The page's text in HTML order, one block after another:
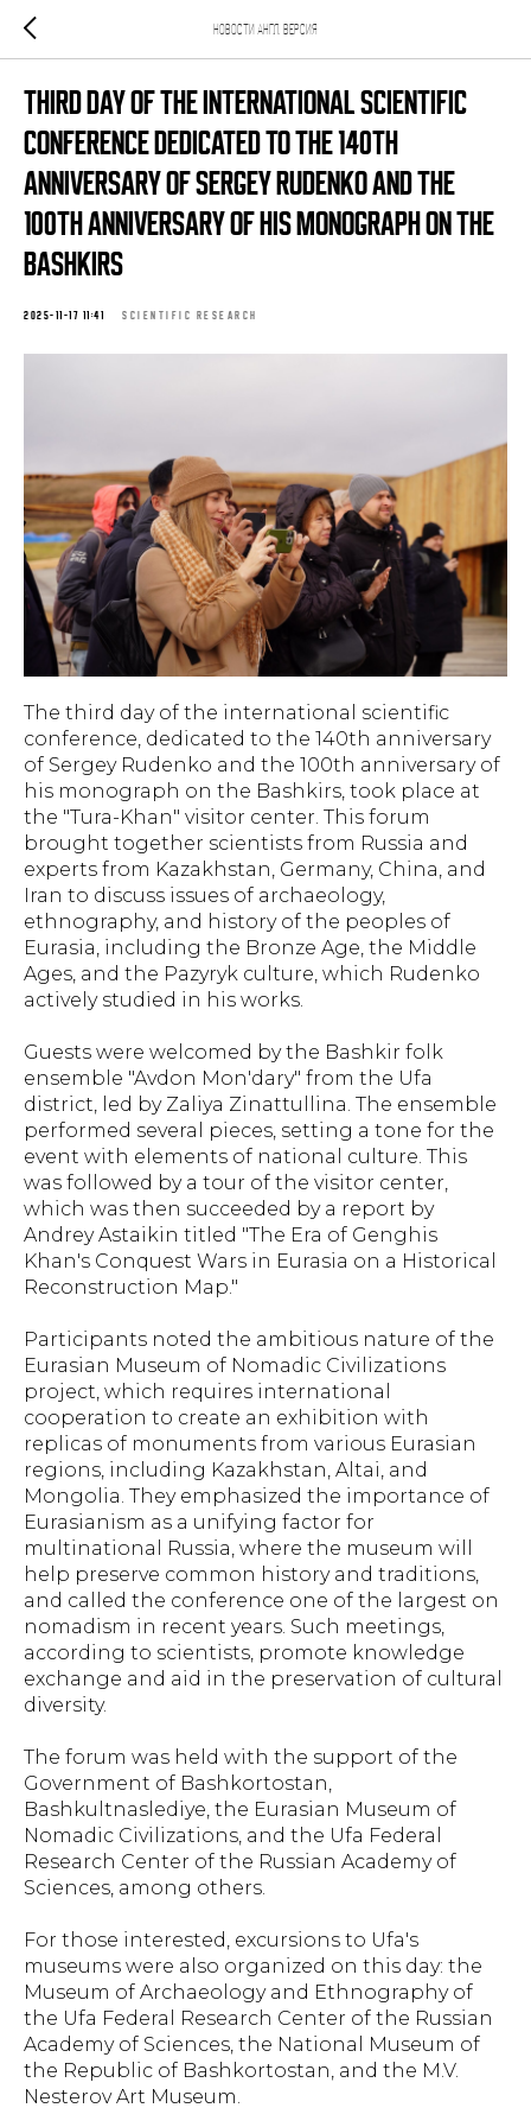
Новости Англ. версия
Third Day of the International Scientific
Conference Dedicated to the 140th
Anniversary of Sergey Rudenko and the
100th Anniversary of His Monograph on the
Bashkirs
2025-11-17 11:41 SCIENTIFIC RESEARCH
The third day of the international scientific
conference, dedicated to the 140th anniversary
of Sergey Rudenko and the 100th anniversary of
his monograph on the Bashkirs, took place at
the "Tura-Khan" visitor center. This forum
brought together scientists from Russia and
experts from Kazakhstan, Germany, China, and
Iran to discuss issues of archaeology,
ethnography, and history of the peoples of
Eurasia, including the Bronze Age, the Middle
Ages, and the Pazyryk culture, which Rudenko
actively studied in his works.
Guests were welcomed by the Bashkir folk
ensemble "Avdon Mon'dary" from the Ufa
district, led by Zaliya Zinattullina. The ensemble
performed several pieces, setting a tone for the
event with elements of national culture. This
was followed by a tour of the visitor center,
which was then succeeded by a report by
Andrey Astaikin titled "The Era of Genghis
Khan's Conquest Wars in Eurasia on a Historical
Reconstruction Map."
Participants noted the ambitious nature of the
Eurasian Museum of Nomadic Civilizations
project, which requires international
cooperation to create an exhibition with
replicas of monuments from various Eurasian
regions, including Kazakhstan, Altai, and
Mongolia. They emphasized the importance of
Eurasianism as a unifying factor for
multinational Russia, where the museum will
help preserve common history and traditions,
and called the conference one of the largest on
nomadism in recent years. Such meetings,
according to scientists, promote knowledge
exchange and aid in the preservation of cultural
diversity.
The forum was held with the support of the
Government of Bashkortostan,
Bashkultnaslediye, the Eurasian Museum of
Nomadic Civilizations, and the Ufa Federal
Research Center of the Russian Academy of
Sciences, among others.
For those interested, excursions to Ufa's
museums were also organized on this day: the
Museum of Archaeology and Ethnography of
the Ufa Federal Research Center of the Russian
Academy of Sciences, the National Museum of
the Republic of Bashkortostan, and the M.V.
Nesterov Art Museum.